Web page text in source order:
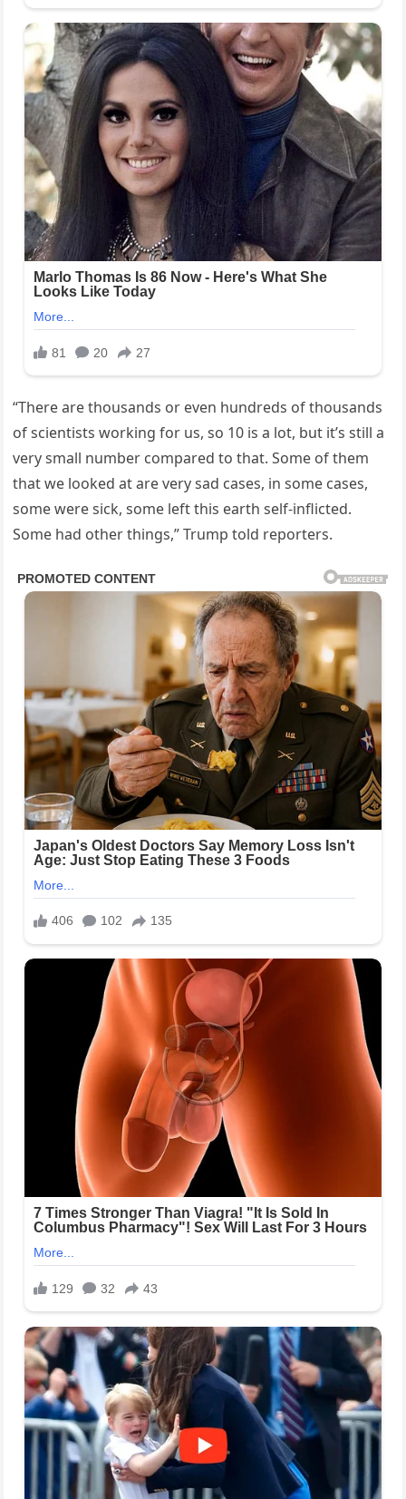
“There are thousands or even hundreds of thousands
of scientists working for us, so 10 is a lot, but it’s still a
very small number compared to that. Some of them
that we looked at are very sad cases, in some cases,
some were sick, some left this earth self-inflicted.
Some had other things,” Trump told reporters.